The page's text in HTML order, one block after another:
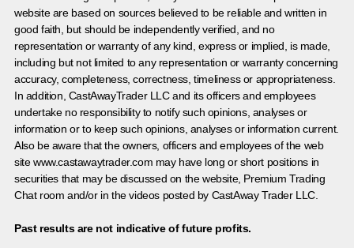
website are based on sources believed to be reliable and written in
good faith, but should be independently verified, and no
representation or warranty of any kind, express or implied, is made,
including but not limited to any representation or warranty concerning
accuracy, completeness, correctness, timeliness or appropriateness.
In addition, CastAwayTrader LLC and its officers and employees
undertake no responsibility to notify such opinions, analyses or
information or to keep such opinions, analyses or information current.
Also be aware that the owners, officers and employees of the web
site www.castawaytrader.com may have long or short positions in
securities that may be discussed on the website, Premium Trading
Chat room and/or in the videos posted by CastAway Trader LLC.
Past results are not indicative of future profits.